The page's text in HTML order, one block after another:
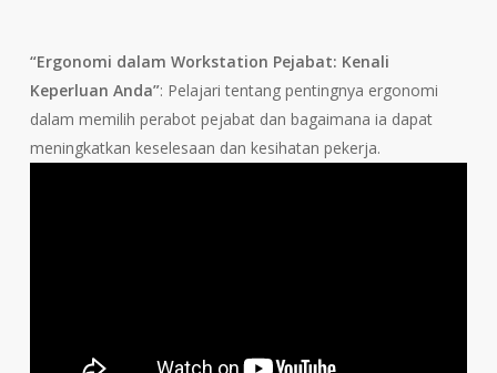
“Ergonomi dalam Workstation Pejabat: Kenali
Keperluan Anda”: Pelajari tentang pentingnya ergonomi
dalam memilih perabot pejabat dan bagaimana ia dapat
meningkatkan keselesaan dan kesihatan pekerja.